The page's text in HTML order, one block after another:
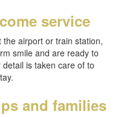
service
airport or train station,
smile and are ready to
is taken care of to
and families